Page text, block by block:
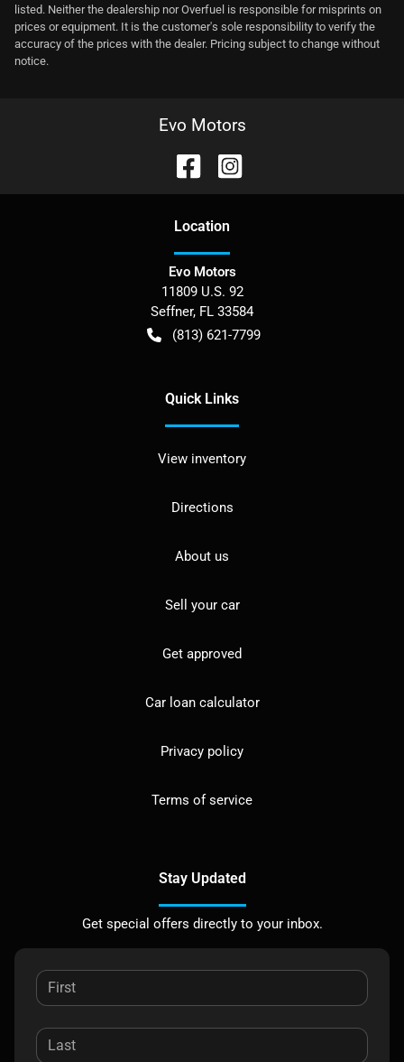
listed. Neither the dealership nor Overfuel is responsible for misprints on
prices or equipment. It is the customer's sole responsibility to verify the
accuracy of the prices with the dealer. Pricing subject to change without
notice.
Evo Motors
Location
Evo Motors
11809 U.S. 92
Seffner, FL 33584
(813) 621-7799
Quick Links
View inventory
Directions
About us
Sell your car
Get approved
Car loan calculator
Privacy policy
Terms of service
Stay Updated
Get special offers directly to your inbox.